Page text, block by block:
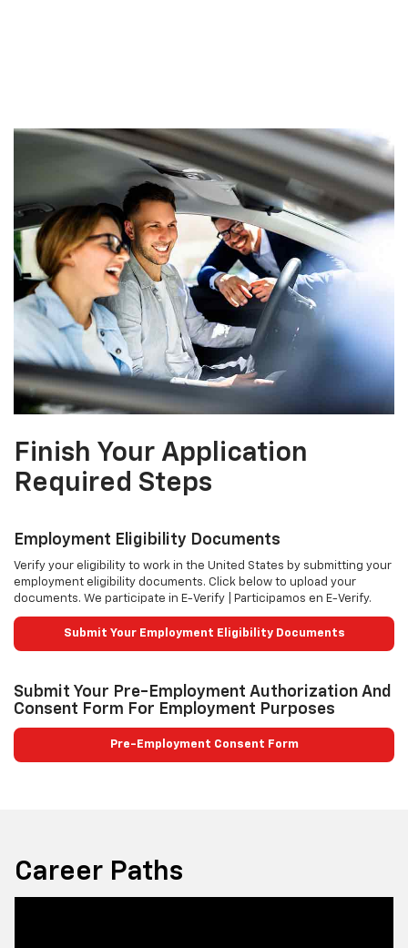
Finish Your Application
Required Steps
Employment Eligibility Documents
Verify your eligibility to work in the United States by submitting your
employment eligibility documents. Click below to upload your
documents. We participate in E-Verify | Participamos en E-Verify.
Submit Your Employment Eligibility Documents
Submit Your Pre-Employment Authorization And
Consent Form For Employment Purposes
Pre-Employment Consent Form
Career Paths